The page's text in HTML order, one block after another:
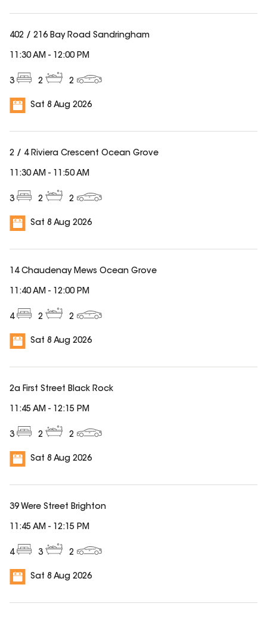
402 / 216 Bay Road Sandringham
3 2 2
Sat 8 Aug 2026
11:30 AM - 12:00 PM
2 / 4 Riviera Crescent Ocean Grove
3 2 2
Sat 8 Aug 2026
11:30 AM - 11:50 AM
14 Chaudenay Mews Ocean Grove
4 2 2
Sat 8 Aug 2026
11:40 AM - 12:00 PM
2a First Street Black Rock
3 2 2
Sat 8 Aug 2026
11:45 AM - 12:15 PM
39 Were Street Brighton
4 3 2
Sat 8 Aug 2026
11:45 AM - 12:15 PM